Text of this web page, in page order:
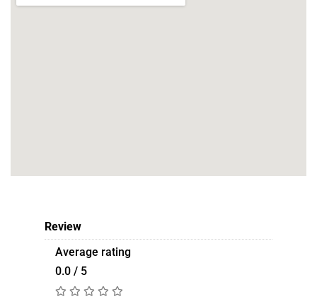
Review
Average rating
0.0 / 5